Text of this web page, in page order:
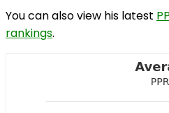
You can also view his latest
rankings.